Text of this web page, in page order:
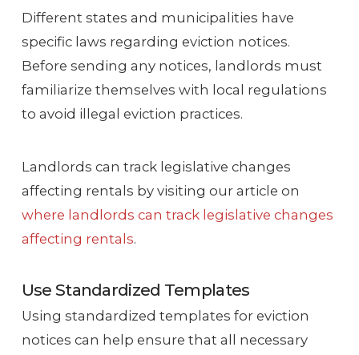
Different states and municipalities have
specific laws regarding eviction notices.
Before sending any notices, landlords must
familiarize themselves with local regulations
to avoid illegal eviction practices.
Landlords can track legislative changes
affecting rentals by visiting our article on
where landlords can track legislative changes
affecting rentals.
Use Standardized Templates
Using standardized templates for eviction
notices can help ensure that all necessary